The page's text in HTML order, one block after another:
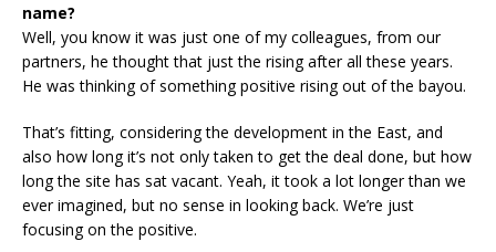
name?
Well, you know it was just one of my colleagues, from our
partners, he thought that just the rising after all these years.
He was thinking of something positive rising out of the bayou.
That’s fitting, considering the development in the East, and
also how long it’s not only taken to get the deal done, but how
long the site has sat vacant. Yeah, it took a lot longer than we
ever imagined, but no sense in looking back. We’re just
focusing on the positive.